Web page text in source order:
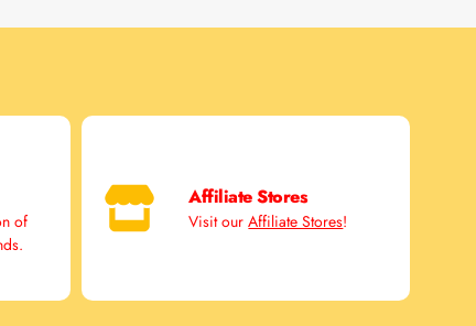
of
Affiliate Stores
Visit ourAffiliate Stores!